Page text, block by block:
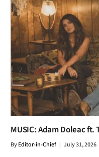
MUSIC: Adam Doleac ft.
ByEditor-in-Chief July 31, 2026